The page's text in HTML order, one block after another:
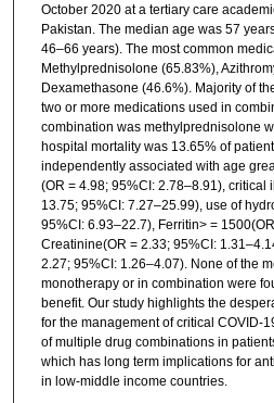
October 2020 at a tertiary care
Pakistan. The median age was 57
46–66 years). The most common
Methylprednisolone (65.83%),
Dexamethasone (46.6%). Majority of
two or more medications used in
combination was methylprednisolone
hospital mortality was 13.65% of
independently associated with age
(OR = 4.98; 95%CI: 2.78–8.91), critical
13.75; 95%CI: 7.27–25.99), use of
95%CI: 6.93–22.7), Ferritin> =
Creatinine(OR = 2.33; 95%CI:
2.27; 95%CI: 1.26–4.07). None of the
monotherapy or in combination were
benefit. Our study highlights the
for the management of critical COVID-
of multiple drug combinations in
which has long term implications for
in low-middle income countries.